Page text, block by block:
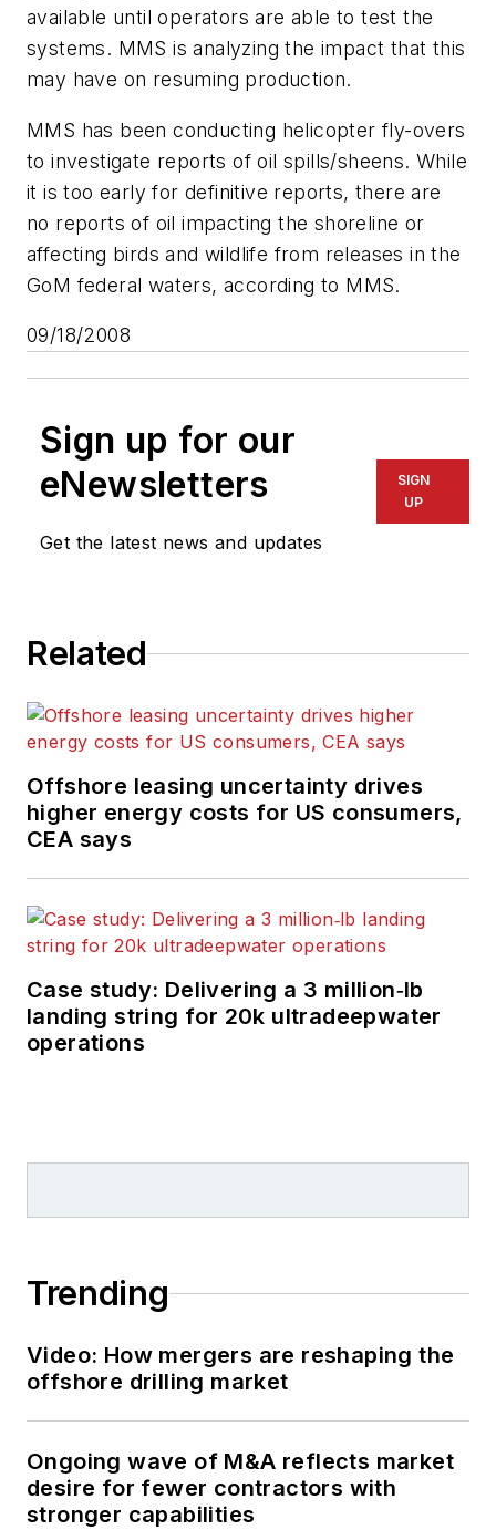
available until operators are able to test the
systems. MMS is analyzing the impact that this
may have on resuming production.
MMS has been conducting helicopter fly-overs
to investigate reports of oil spills/sheens. While
it is too early for definitive reports, there are
no reports of oil impacting the shoreline or
affecting birds and wildlife from releases in the
GoM federal waters, according to MMS.
09/18/2008
Sign up for our
eNewsletters
Get the latest news and updates
SIGN
UP
Related
Offshore leasing uncertainty drives
higher energy costs for US consumers,
CEA says
Case study: Delivering a 3 million‑lb
landing string for 20k ultradeepwater
operations
Trending
Video: How mergers are reshaping the
offshore drilling market
Ongoing wave of M&A reflects market
desire for fewer contractors with
stronger capabilities